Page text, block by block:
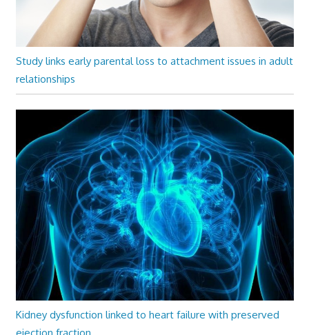
Study links early parental loss to attachment issues in adult
relationships
Kidney dysfunction linked to heart failure with preserved
ejection fraction